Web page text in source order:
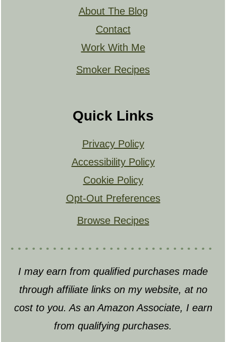
About The Blog
Contact
Work With Me
Smoker Recipes
Quick Links
Privacy Policy
Accessibility Policy
Cookie Policy
Opt-Out Preferences
Browse Recipes
I may earn from qualified purchases made
through affiliate links on my website, at no
cost to you. As an Amazon Associate, I earn
from qualifying purchases.